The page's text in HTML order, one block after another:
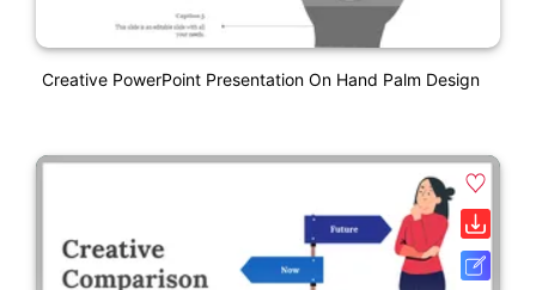
Creative PowerPoint Presentation On Hand Palm Design